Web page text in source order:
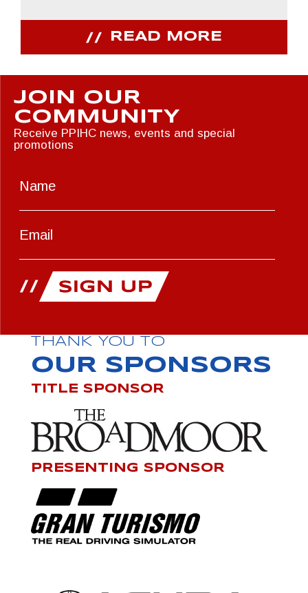
READ MORE
JOIN OUR
COMMUNITY
Receive PPIHC news, events and special
promotions
THANK YOU TO
OUR SPONSORS
TITLE SPONSOR
PRESENTING SPONSOR